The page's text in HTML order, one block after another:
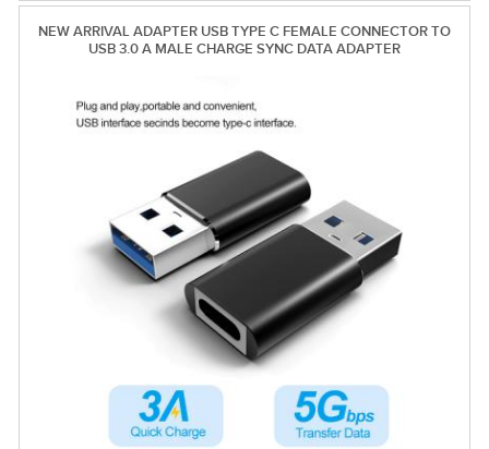
NEW ARRIVAL ADAPTER USB TYPE C FEMALE CONNECTOR TO
USB 3.0 A MALE CHARGE SYNC DATA ADAPTER